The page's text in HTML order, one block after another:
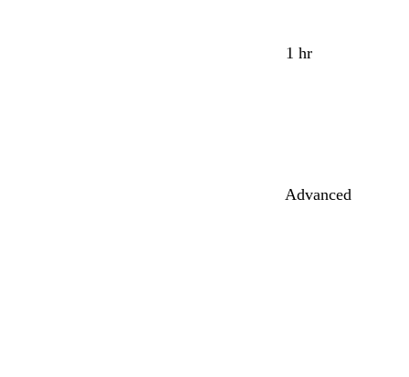
1 hr
Advanced